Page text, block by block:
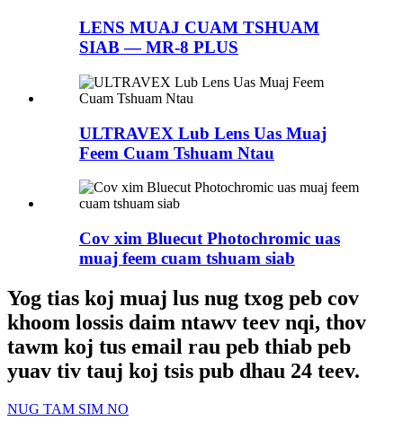
LENS MUAJ CUAM TSHUAM
SIAB — MR-8 PLUS
ULTRAVEX Lub Lens Uas Muaj
Feem Cuam Tshuam Ntau
Cov xim Bluecut Photochromic uas
muaj feem cuam tshuam siab
Yog tias koj muaj lus nug txog peb cov
khoom lossis daim ntawv teev nqi, thov
tawm koj tus email rau peb thiab peb
yuav tiv tauj koj tsis pub dhau 24 teev.
NUG TAM SIM NO